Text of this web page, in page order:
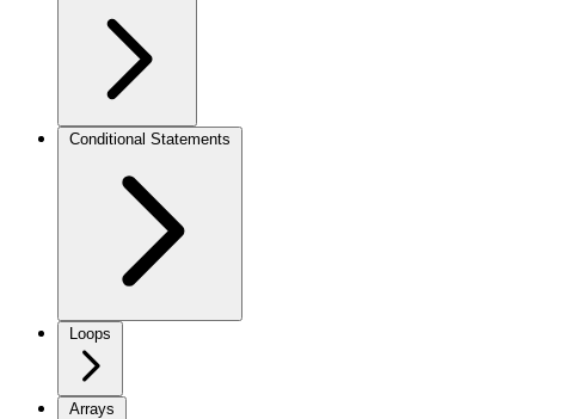
Conditional Statements
Loops
Arrays